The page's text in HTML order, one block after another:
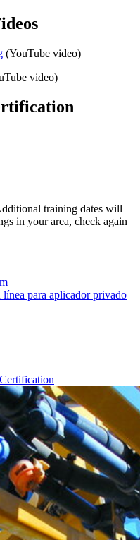
(YouTube video)
video)
training dates will
in your area, check again
línea para aplicador privado